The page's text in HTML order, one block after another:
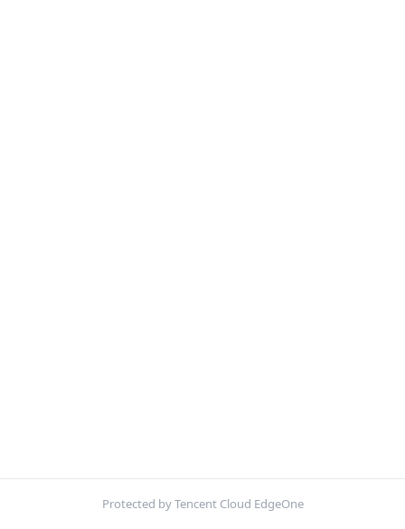
Protected by Tencent Cloud EdgeOne